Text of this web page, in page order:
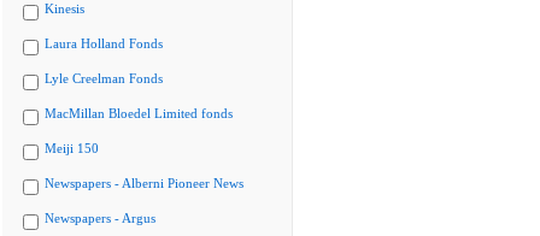
Kinesis
Laura Holland Fonds
Lyle Creelman Fonds
MacMillan Bloedel Limited fonds
Meiji 150
Newspapers - Alberni Pioneer News
Newspapers - Argus